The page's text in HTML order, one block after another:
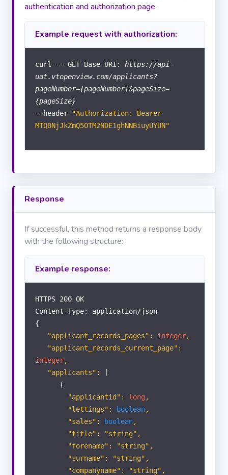
Documents
Calendar
Branches
MANAGEMENT
Statistics
INFO
Tasks
Users
LETTINGS
Applicants
Landlords
authentication and authorization page.
Example request with authorization:
curl -- GET Base URI: https://api-
uat.vtopenview.com/applicants?
pageNumber={pageNumber}&pageSize=
{pageSize}
--header
"Authorization: Bearer
MTQ0NjJkZmQ5OTM2NDE1ghNNBiuyUYUN"
Response
If successful, this method returns a response body
with the following structure:
Example response:
HTTPS 200 OK
Content-Type: application/json
{
"applicant_records_pages": integer,
"applicant_records_current_page":
integer,
"applicants":
[
{
"applicantid": long,
"lettings":
boolean,
"sales":
boolean,
"title": "string",
"forename": "string",
"surname": "string",
"companyname": "string",